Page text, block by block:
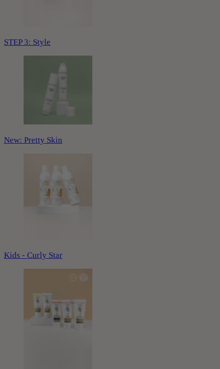
STEP 3: Style
New: Pretty Skin
Kids - Curly Star